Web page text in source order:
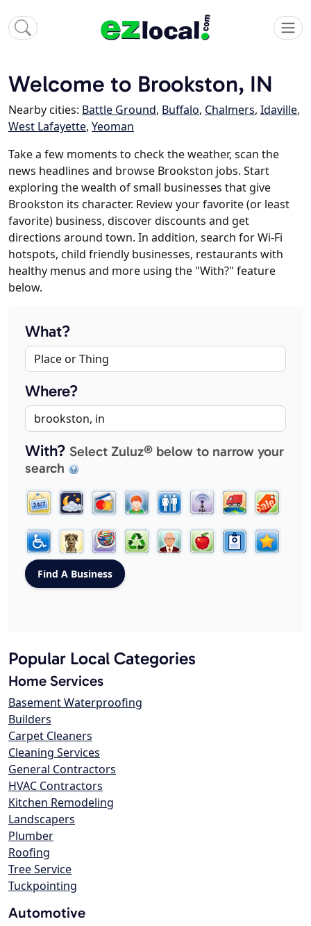
Welcome to Brookston, IN
Nearby cities: Battle Ground, Buffalo, Chalmers, Idaville,
West Lafayette, Yeoman
Take a few moments to check the weather, scan the
news headlines and browse Brookston jobs. Start
exploring the wealth of small businesses that give
Brookston its character. Review your favorite (or least
favorite) business, discover discounts and get
directions around town. In addition, search for Wi-Fi
hotspots, child friendly businesses, restaurants with
healthy menus and more using the "With?" feature
below.
What?
Where?
With? Select Zuluz® below to narrow your
search
Popular Local Categories
Home Services
Basement Waterproofing
Builders
Carpet Cleaners
Cleaning Services
General Contractors
HVAC Contractors
Kitchen Remodeling
Landscapers
Plumber
Roofing
Tree Service
Tuckpointing
Automotive